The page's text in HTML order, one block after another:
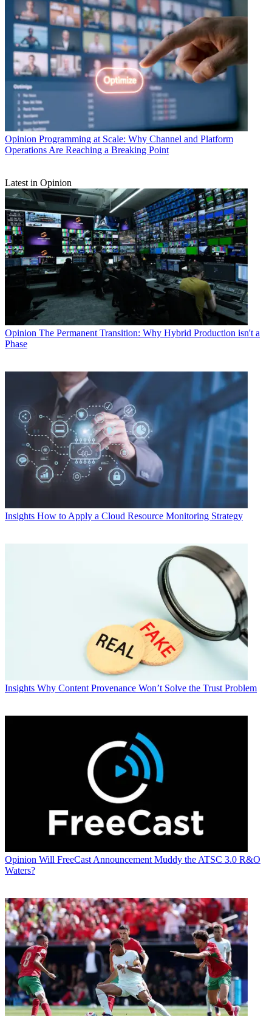
Opinion Programming at Scale: Why Channel and Platform
Operations Are Reaching a Breaking Point
Latest in Opinion
Opinion The Permanent Transition: Why Hybrid Production isn't a
Phase
Insights How to Apply a Cloud Resource Monitoring Strategy
Insights Why Content Provenance Won’t Solve the Trust Problem
Opinion Will FreeCast Announcement Muddy the ATSC 3.0 R&O
Waters?